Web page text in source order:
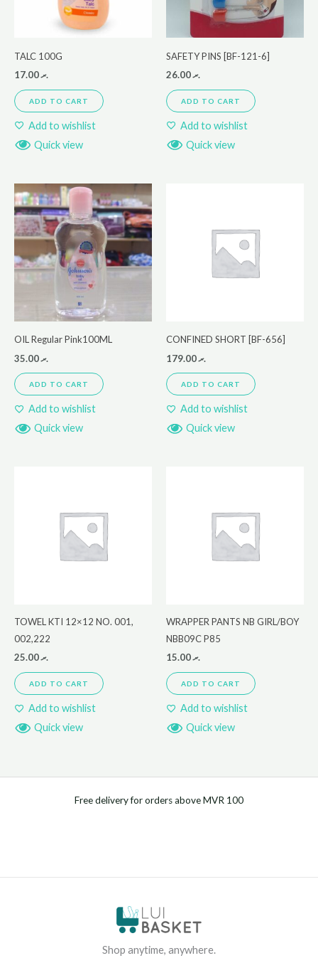
TALC 100G
.ރ17.00
ADD TO CART
Add to wishlist
Quick view
SAFETY PINS [BF-121-6]
.ރ26.00
ADD TO CART
Add to wishlist
Quick view
OIL Regular Pink100ML
.ރ35.00
ADD TO CART
Add to wishlist
Quick view
CONFINED SHORT [BF-656]
.ރ179.00
ADD TO CART
Add to wishlist
Quick view
TOWEL KTI 12×12 NO. 001,
002,222
.ރ25.00
ADD TO CART
Add to wishlist
Quick view
WRAPPER PANTS NB GIRL/BOY
NBB09C P85
.ރ15.00
ADD TO CART
Add to wishlist
Quick view
Free delivery for orders above MVR 100
Shop anytime, anywhere.